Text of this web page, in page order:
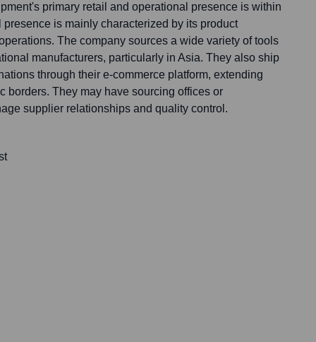
primary retail and operational presence is within
is mainly characterized by its product
The company sources a wide variety of tools
manufacturers, particularly in Asia. They also ship
through their e-commerce platform, extending
borders. They may have sourcing offices or
supplier relationships and quality control.